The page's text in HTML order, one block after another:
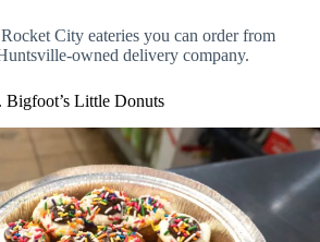
City eateries you can order from
owned delivery company.
Bigfoot’s Little Donuts